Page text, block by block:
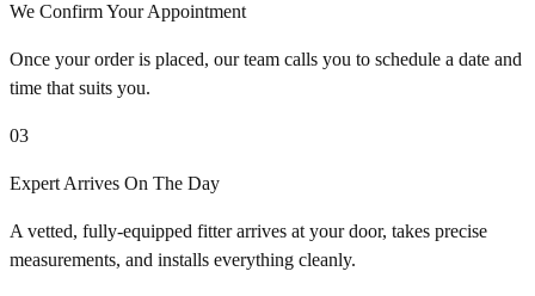
We Confirm Your Appointment
Once your order is placed, our team calls you to schedule a date and
time that suits you.
03
Expert Arrives On The Day
A vetted, fully-equipped fitter arrives at your door, takes precise
measurements, and installs everything cleanly.